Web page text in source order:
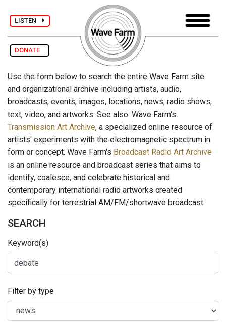
LISTEN
DONATE
Use the form below to search the entire Wave Farm site
and organizational archive including artists, audio,
broadcasts, events, images, locations, news, radio shows,
text, video, and artworks. See also: Wave Farm's
Transmission Art Archive, a specialized online resource of
artists' experiments with the electromagnetic spectrum in
form or concept. Wave Farm's Broadcast Radio Art Archive
is an online resource and broadcast series that aims to
identify, coalesce, and celebrate historical and
contemporary international radio artworks created
specifically for terrestrial AM/FM/shortwave broadcast.
SEARCH
Keyword(s)
Filter by type